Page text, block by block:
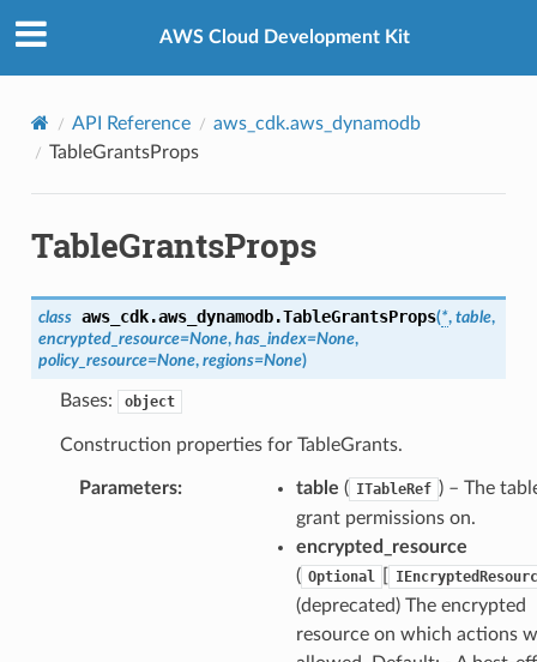
AWS Cloud Development Kit
API Reference
aws_cdk.aws_dynamodb
TableGrantsProps
TableGrantsProps
class aws_cdk.aws_dynamodb.TableGrantsProps(*, table,
encrypted_resource=None, has_index=None,
policy_resource=None, regions=None)
Bases: object
Construction properties for TableGrants.
Parameters: table ( ITableRef ) – The
grant permissions on.
encrypted_resource
( Optional
(deprecated) The encrypted
resource on which actions